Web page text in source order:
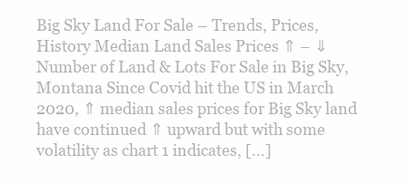
Big Sky Land For Sale – Trends, Prices,
History Median Land Sales Prices ⇑ – ⇓
Number of Land & Lots For Sale in Big Sky,
Montana Since Covid hit the US in March
2020, ⇑ median sales prices for Big Sky land
have continued ⇑ upward but with some
volatility as chart 1 indicates, […]